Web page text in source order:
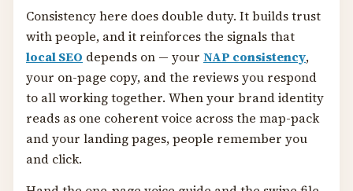
Consistency here does double duty. It builds trust
with people, and it reinforces the signals that
local SEO depends on — your NAP consistency,
your on-page copy, and the reviews you respond
to all working together. When your brand identity
reads as one coherent voice across the map-pack
and your landing pages, people remember you
and click.